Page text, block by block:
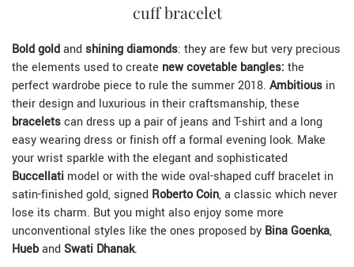
cuff bracelet
Bold goldandshining diamonds: they are few but very precious
the elements used to create new covetable bangles: the
perfect wardrobe piece to rule the summer 2018. Ambitious in
their design and luxurious in their craftsmanship, these
braceletscan dress up a pair of jeans and T-shirt and a long
easy wearing dress or finish off a formal evening look. Make
your wrist sparkle with the elegant and sophisticated
Buccellati model or with the wide oval-shaped cuff bracelet in
satin-finished gold, signed Roberto Coin, a classic which never
lose its charm. But you might also enjoy some more
unconventional styles like the ones proposed by Bina Goenka,
HuebandSwati Dhanak.